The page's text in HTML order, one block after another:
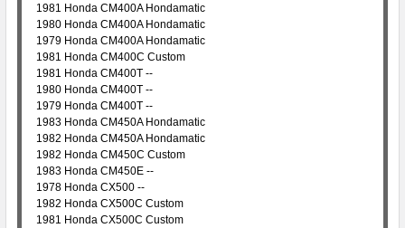
1981 Honda CM400A Hondamatic
1980 Honda CM400A Hondamatic
1979 Honda CM400A Hondamatic
1981 Honda CM400C Custom
1981 Honda CM400T --
1980 Honda CM400T --
1979 Honda CM400T --
1983 Honda CM450A Hondamatic
1982 Honda CM450A Hondamatic
1982 Honda CM450C Custom
1983 Honda CM450E --
1978 Honda CX500 --
1982 Honda CX500C Custom
1981 Honda CX500C Custom